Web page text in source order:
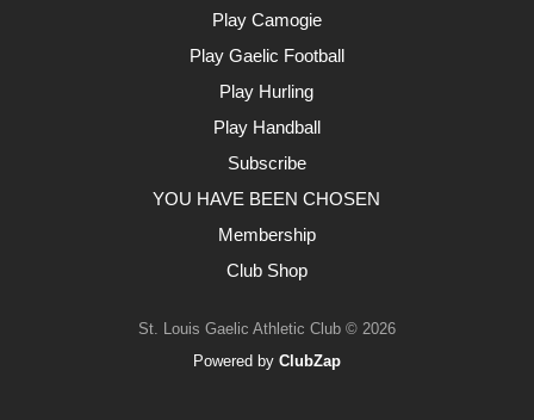
Play Camogie
Play Gaelic Football
Play Hurling
Play Handball
Subscribe
YOU HAVE BEEN CHOSEN
Membership
Club Shop
St. Louis Gaelic Athletic Club © 2026
Powered by ClubZap